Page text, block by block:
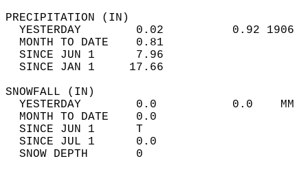
YESTERDAY        0.02          0.92
MONTH TO DATE    0.81
SINCE JUN 1      7.96
SINCE JAN 1     17.66
YESTERDAY        0.0           0.0
MONTH TO DATE    0.0
SINCE JUN 1      T
SINCE JUL 1      0.0
SNOW DEPTH